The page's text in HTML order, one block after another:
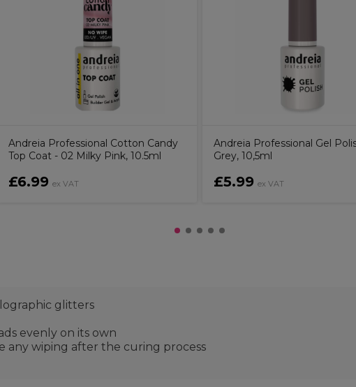
Andreia Professional Cotton Candy
Top Coat - 02 Milky Pink, 10.5ml
£6.99 ex VAT
Andreia Professional Gel
Grey, 10,5ml
£5.99 ex VAT
glitters
evenly on its own
any wiping after the curing process